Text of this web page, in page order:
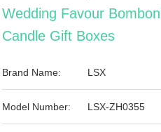
Wedding Favour
Candle Gift Boxes
Brand Name: LSX
Model Number: LSX-ZH0355